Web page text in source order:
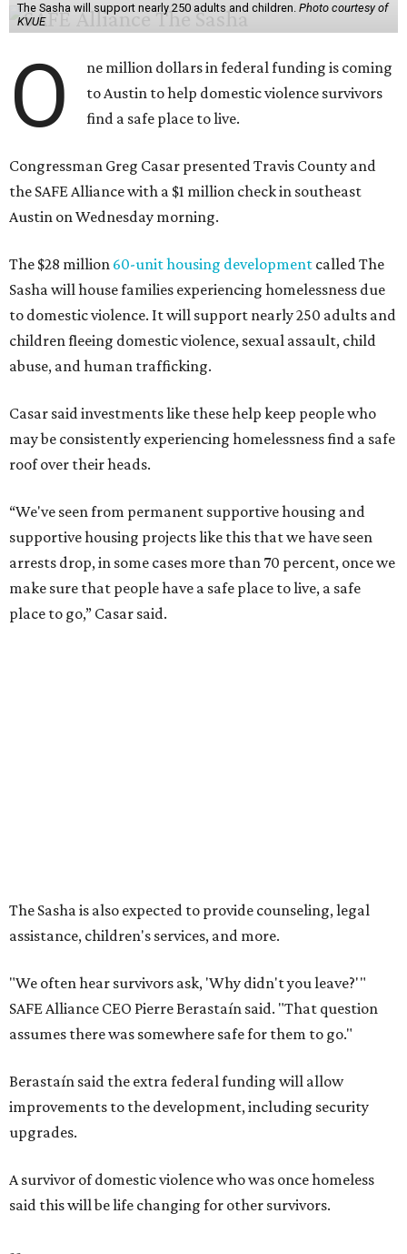
The Sasha will support nearly 250 adults and children. Photo courtesy of
KVUE
O
ne million dollars in federal funding is coming
to Austin to help domestic violence survivors
find a safe place to live.
Congressman Greg Casar presented Travis County and
the SAFE Alliance with a $1 million check in southeast
Austin on Wednesday morning.
The $28 million 60-unit housing development called The
Sasha will house families experiencing homelessness due
to domestic violence. It will support nearly 250 adults and
children fleeing domestic violence, sexual assault, child
abuse, and human trafficking.
Casar said investments like these help keep people who
may be consistently experiencing homelessness find a safe
roof over their heads.
“We've seen from permanent supportive housing and
supportive housing projects like this that we have seen
arrests drop, in some cases more than 70 percent, once we
make sure that people have a safe place to live, a safe
place to go,” Casar said.
A survivor of domestic violence who was once homeless
--